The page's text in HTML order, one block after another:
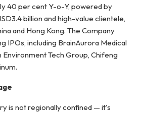
40 per cent Y-o-Y, powered by
billion and high-value clientele,
and Hong Kong. The Company
IPOs, including BrainAurora Medical
Environment Tech Group, Chifeng
is not regionally confined — it's